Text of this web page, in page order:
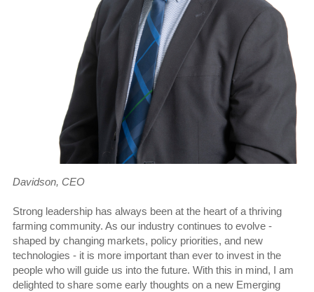
Davidson, CEO
Strong leadership has always been at the heart of a thriving
farming community. As our industry continues to evolve -
shaped by changing markets, policy priorities, and new
technologies - it is more important than ever to invest in the
people who will guide us into the future. With this in mind, I am
delighted to share some early thoughts on a new Emerging